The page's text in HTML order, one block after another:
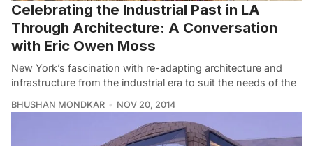
Celebrating the Industrial Past in LA
Through Architecture: A Conversation
with Eric Owen Moss
New York’s fascination with re-adapting architecture and
infrastructure from the industrial era to suit the needs of the
BHUSHAN MONDKAR NOV 20, 2014